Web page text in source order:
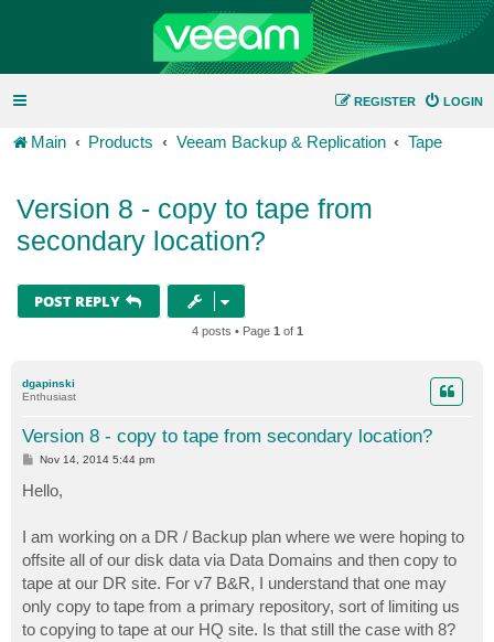
LOGIN
REGISTER
Main Products Veeam Backup & Replication Tape
Version 8 - copy to tape from
secondary location?
POST REPLY
4 posts • Page 1 of 1
dgapinski
Enthusiast
Version 8 - copy to tape from secondary location?
P
t
Nov 14, 2014 5:44 pm
Hello,
I am working on a DR / Backup plan where we were hoping to
offsite all of our disk data via Data Domains and then copy to
tape at our DR site. For v7 B&R, I understand that one may
only copy to tape from a primary repository, sort of limiting us
to copying to tape at our HQ site. Is that still the case with 8?